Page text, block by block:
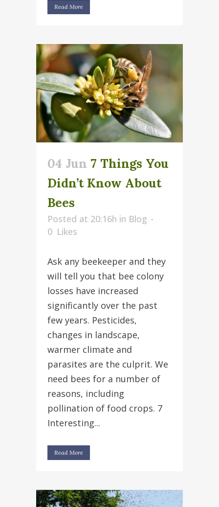
Read More
04 Jun 7 Things You
Didn’t Know About
Bees
Posted at 20:16h in Blog
0 Likes
Ask any beekeeper and they
will tell you that bee colony
losses have increased
significantly over the past
few years. Pesticides,
changes in landscape,
warmer climate and
parasites are the culprit. We
need bees for a number of
reasons, including
pollination of food crops. 7
Interesting...
Read More